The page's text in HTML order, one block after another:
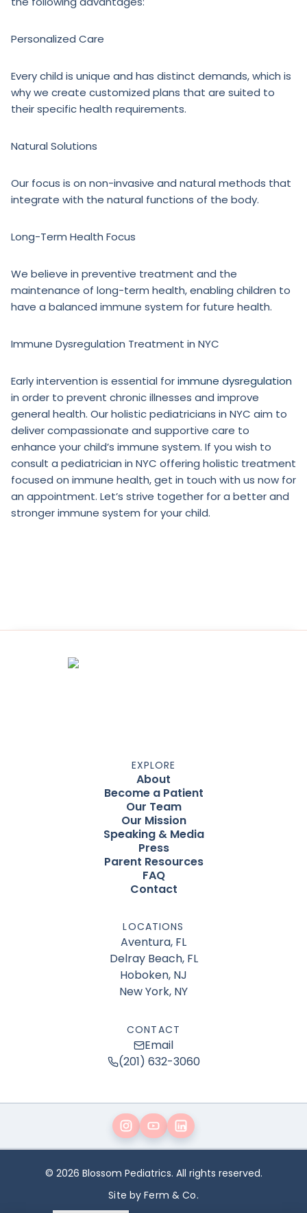
Personalized Care
Every child is unique and has distinct demands, which is
why we create customized plans that are suited to
their specific health requirements.
Natural Solutions
Our focus is on non-invasive and natural methods that
integrate with the natural functions of the body.
Long-Term Health Focus
We believe in preventive treatment and the
maintenance of long-term health, enabling children to
have a balanced immune system for future health.
Immune Dysregulation Treatment in NYC
Early intervention is essential forimmune dysregulation
in order to prevent chronic illnesses and improve
general health. Our holistic pediatricians in NYC aim to
deliver compassionate and supportive care to
enhance your child’s immune system. If you wish to
consult a pediatrician in NYC offering holistic treatment
focused on immune health, get in touch with us now for
an appointment. Let’s strive together for a better and
stronger immune system for your child.
EXPLORE
About
Become a Patient
Our Team
Our Mission
Speaking & Media
Press
Parent Resources
FAQ
Contact
LOCATIONS
Aventura, FL
Delray Beach, FL
Hoboken, NJ
New York, NY
CONTACT
Email
(201) 632-3060
© 2026 Blossom Pediatrics. All rights reserved.
Site by Ferm & Co.